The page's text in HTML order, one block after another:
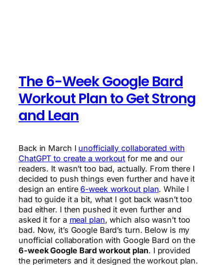
The 6-Week Google Bard
Workout Plan to Get Strong
and Lean
Back in March I unofficially collaborated with
ChatGPT to create a workout for me and our
readers. It wasn’t too bad, actually. From there I
decided to push things even further and have it
design an entire 6-week workout plan. While I
had to guide it a bit, what I got back wasn’t too
bad either. I then pushed it even further and
asked it for a meal plan, which also wasn’t too
bad. Now, it’s Google Bard’s turn. Below is my
unofficial collaboration with Google Bard on the
6-week Google Bard workout plan. I provided
the perimeters and it designed the workout plan.